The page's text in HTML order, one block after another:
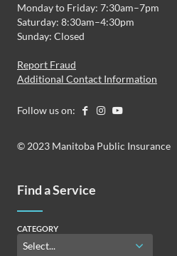
Monday to Friday: 7:30am–7pm
Saturday: 8:30am–4:30pm
Sunday: Closed
Report Fraud
Additional Contact Information
Follow us on:
© 2023 Manitoba Public Insurance
Find a Service
CATEGORY